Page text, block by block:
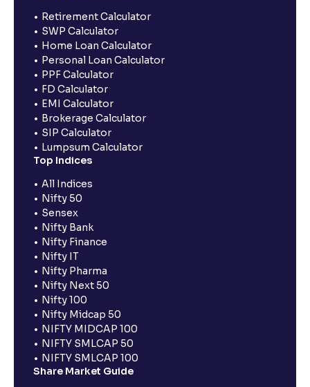
Retirement Calculator
SWP Calculator
Home Loan Calculator
Personal Loan Calculator
PPF Calculator
FD Calculator
EMI Calculator
Brokerage Calculator
SIP Calculator
Lumpsum Calculator
Top Indices
All Indices
Nifty 50
Sensex
Nifty Bank
Nifty Finance
Nifty IT
Nifty Pharma
Nifty Next 50
Nifty 100
Nifty Midcap 50
NIFTY MIDCAP 100
NIFTY SMLCAP 50
NIFTY SMLCAP 100
Share Market Guide